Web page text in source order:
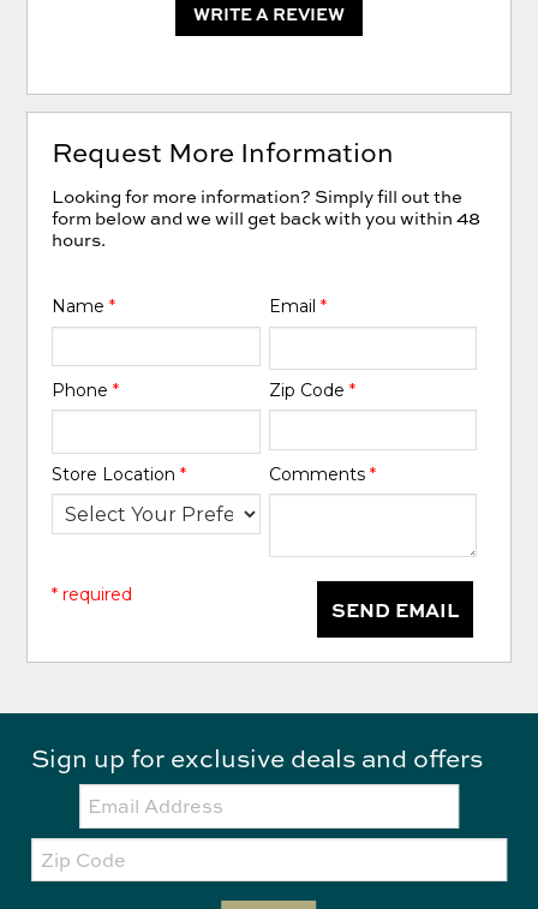
WRITE A REVIEW
Request More Information
Looking for more information? Simply fill out the
form below and we will get back with you within 48
hours.
Name* Email *
Phone* Zip Code *
Store Location* Comments *
SEND EMAIL
* required
Sign up for exclusive deals and offers
Email:
Zip
Code